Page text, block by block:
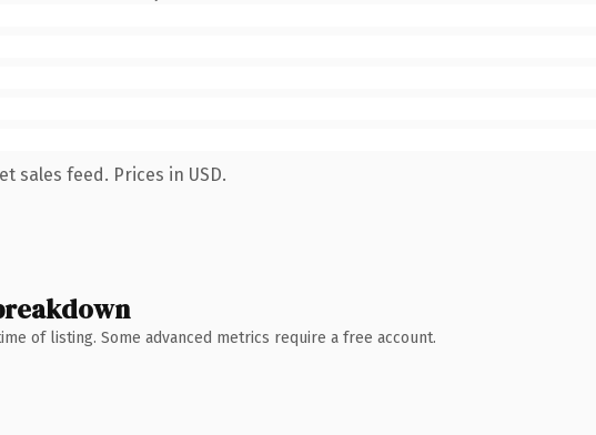
sales feed. Prices in USD.
of listing. Some advanced metrics require a free account.